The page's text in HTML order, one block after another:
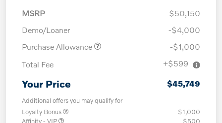
MSRP
$50,150
Demo/Loaner
-$4,000
Purchase Allowance
-$1,000
Total Fee
+$599
Your Price $45,749
Additional offers you may qualify for
Loyalty Bonus
$1,000
Affinity - VIP
$500